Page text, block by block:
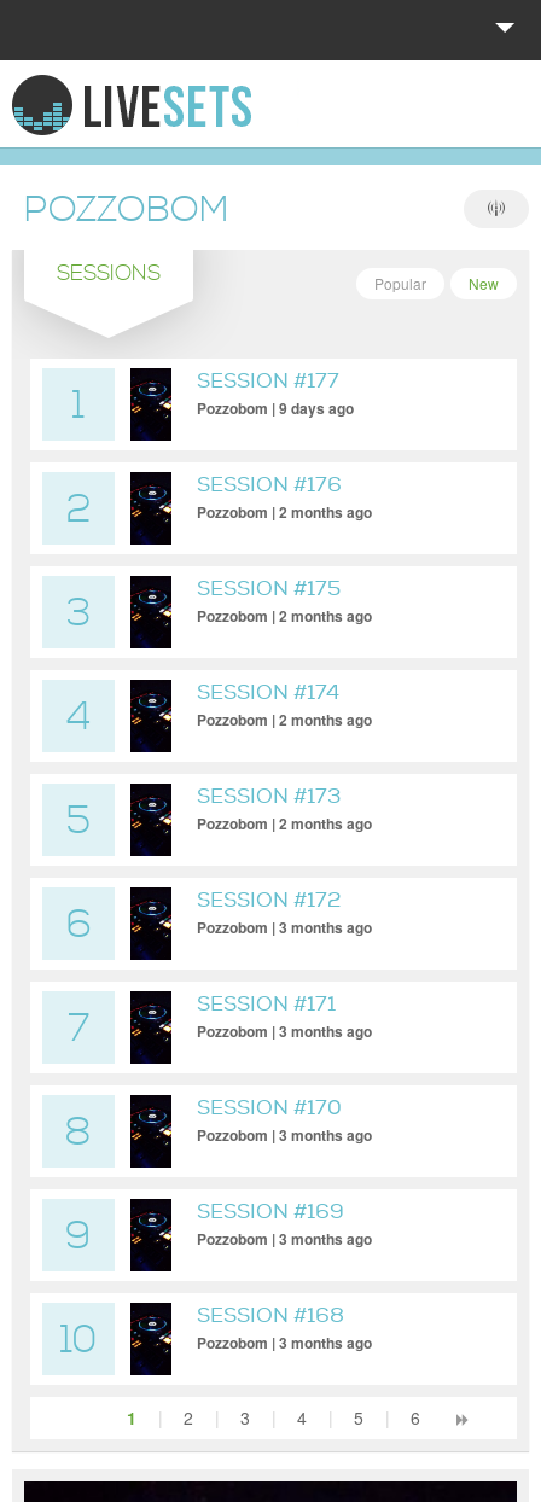
HOME
EXPLORE
DONATE
LOG IN
POZZOBOM
SESSIONS New
Popular
1
SESSION #177
Pozzobom | 9 days ago
2
SESSION #176
Pozzobom | 2 months ago
3
SESSION #175
Pozzobom | 2 months ago
4
SESSION #174
Pozzobom | 2 months ago
5
SESSION #173
Pozzobom | 2 months ago
6
SESSION #172
Pozzobom | 3 months ago
7
SESSION #171
Pozzobom | 3 months ago
8
SESSION #170
Pozzobom | 3 months ago
9
SESSION #169
Pozzobom | 3 months ago
10
SESSION #168
Pozzobom | 3 months ago
1 | 2 | 3 | 4 | 5 | 6